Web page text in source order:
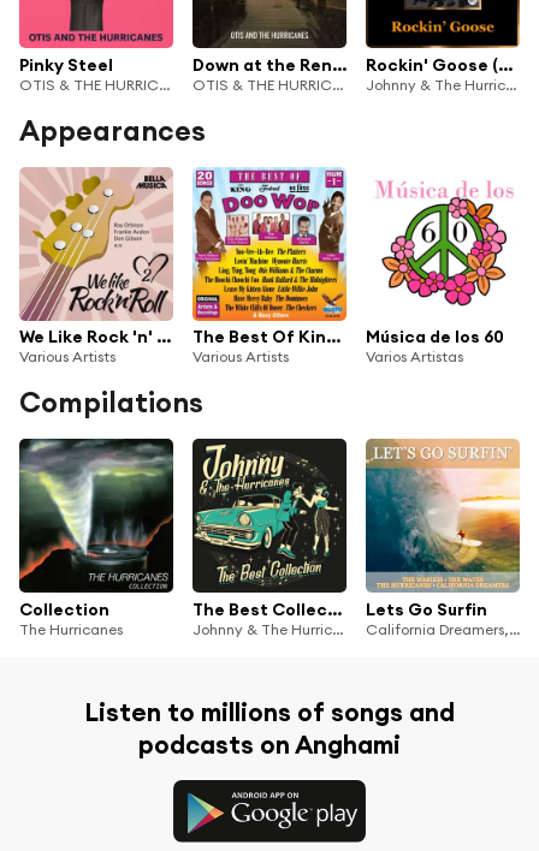
Pinky Steel
OTIS & THE HURRICANES
Down at the Rendezvous
OTIS & THE HURRICANES
Rockin' Goose (Remastered)
Johnny & The Hurricanes
Appearances
We Like Rock 'n' Roll, Vol. 2
Various Artists
The Best Of King-Federal-Deluxe Doo Wop - Volume 1
Various Artists
Música de los 60
Varios Artistas
Compilations
Collection
The Hurricanes
The Best Collection
Johnny & The Hurricanes
Lets Go Surfin
California Dreamers, THE HURRICANES, The Waikikis, The Waves, GB-67V-14-58387
Listen to millions of songs and
podcasts on Anghami